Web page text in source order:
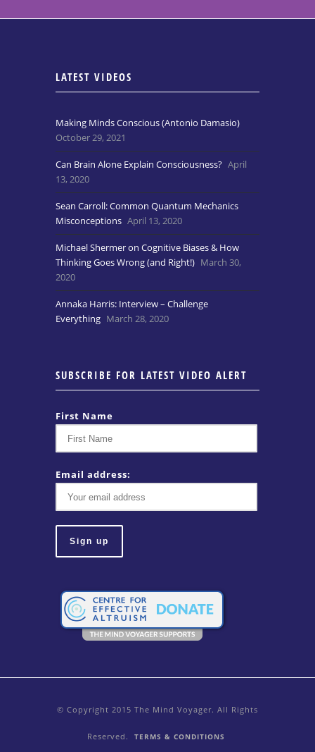
LATEST VIDEOS
Making Minds Conscious (Antonio Damasio)
October 29, 2021
Can Brain Alone Explain Consciousness? April
13, 2020
Sean Carroll: Common Quantum Mechanics
Misconceptions April 13, 2020
Michael Shermer on Cognitive Biases & How
Thinking Goes Wrong (and Right!) March 30,
2020
Annaka Harris: Interview – Challenge
Everything March 28, 2020
SUBSCRIBE FOR LATEST VIDEO ALERT
First Name
Email address:
© Copyright 2015 The Mind Voyager. All Rights
Reserved. TERMS & CONDITIONS